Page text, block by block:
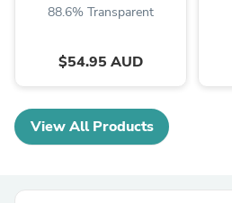
88.6% Transparent
$54.95 AUD
View All Products